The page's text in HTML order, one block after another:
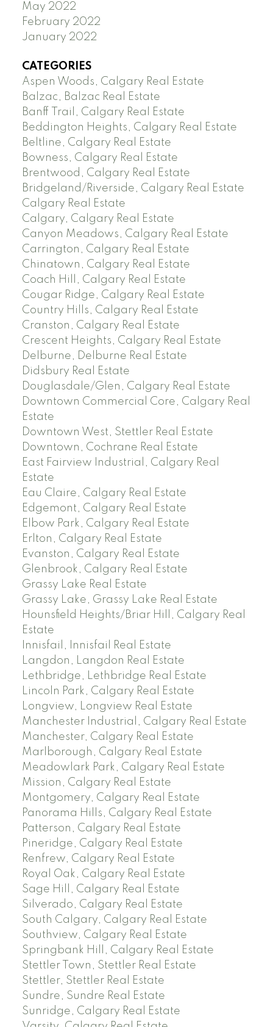
May 2022
February 2022
January 2022
CATEGORIES
Aspen Woods, Calgary Real Estate
Balzac, Balzac Real Estate
Banff Trail, Calgary Real Estate
Beddington Heights, Calgary Real Estate
Beltline, Calgary Real Estate
Bowness, Calgary Real Estate
Brentwood, Calgary Real Estate
Bridgeland/Riverside, Calgary Real Estate
Calgary Real Estate
Calgary, Calgary Real Estate
Canyon Meadows, Calgary Real Estate
Carrington, Calgary Real Estate
Chinatown, Calgary Real Estate
Coach Hill, Calgary Real Estate
Cougar Ridge, Calgary Real Estate
Country Hills, Calgary Real Estate
Cranston, Calgary Real Estate
Crescent Heights, Calgary Real Estate
Delburne, Delburne Real Estate
Didsbury Real Estate
Douglasdale/Glen, Calgary Real Estate
Downtown Commercial Core, Calgary Real
Estate
Downtown West, Stettler Real Estate
Downtown, Cochrane Real Estate
East Fairview Industrial, Calgary Real
Estate
Eau Claire, Calgary Real Estate
Edgemont, Calgary Real Estate
Elbow Park, Calgary Real Estate
Erlton, Calgary Real Estate
Evanston, Calgary Real Estate
Glenbrook, Calgary Real Estate
Grassy Lake Real Estate
Grassy Lake, Grassy Lake Real Estate
Hounsfield Heights/Briar Hill, Calgary Real
Estate
Innisfail, Innisfail Real Estate
Langdon, Langdon Real Estate
Lethbridge, Lethbridge Real Estate
Lincoln Park, Calgary Real Estate
Longview, Longview Real Estate
Manchester Industrial, Calgary Real Estate
Manchester, Calgary Real Estate
Marlborough, Calgary Real Estate
Meadowlark Park, Calgary Real Estate
Mission, Calgary Real Estate
Montgomery, Calgary Real Estate
Panorama Hills, Calgary Real Estate
Patterson, Calgary Real Estate
Pineridge, Calgary Real Estate
Renfrew, Calgary Real Estate
Royal Oak, Calgary Real Estate
Sage Hill, Calgary Real Estate
Silverado, Calgary Real Estate
South Calgary, Calgary Real Estate
Southview, Calgary Real Estate
Springbank Hill, Calgary Real Estate
Stettler Town, Stettler Real Estate
Stettler, Stettler Real Estate
Sundre, Sundre Real Estate
Sunridge, Calgary Real Estate